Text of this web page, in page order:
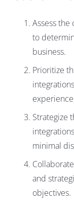
Assess
to
business.
Prioritize
Strategize
minimal
and
objectives.